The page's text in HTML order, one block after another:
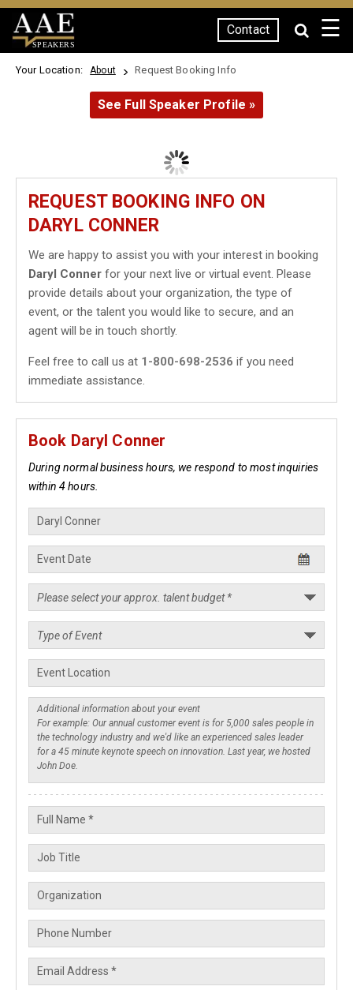
SPEAKERS
Contact ☰
Your Location: About Request Booking Info
See Full Speaker Profile »
REQUEST BOOKING INFO ON
DARYL CONNER
We are happy to assist you with your interest in booking
Daryl Conner for your next live or virtual event. Please
provide details about your organization, the type of
event, or the talent you would like to secure, and an
agent will be in touch shortly.
Feel free to call us at 1-800-698-2536 if you need
immediate assistance.
Book Daryl Conner
During normal business hours, we respond to most inquiries
within 4 hours.